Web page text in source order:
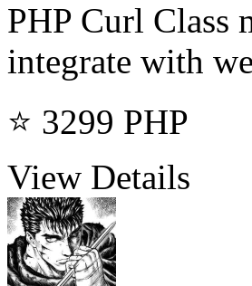
PHP Curl Class
integrate with
⭐ 3299 PHP
View Details